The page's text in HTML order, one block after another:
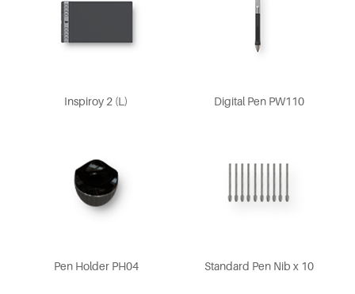
Inspiroy 2 (L) Digital Pen PW110
Pen Holder PH04 Standard Pen Nib x 10